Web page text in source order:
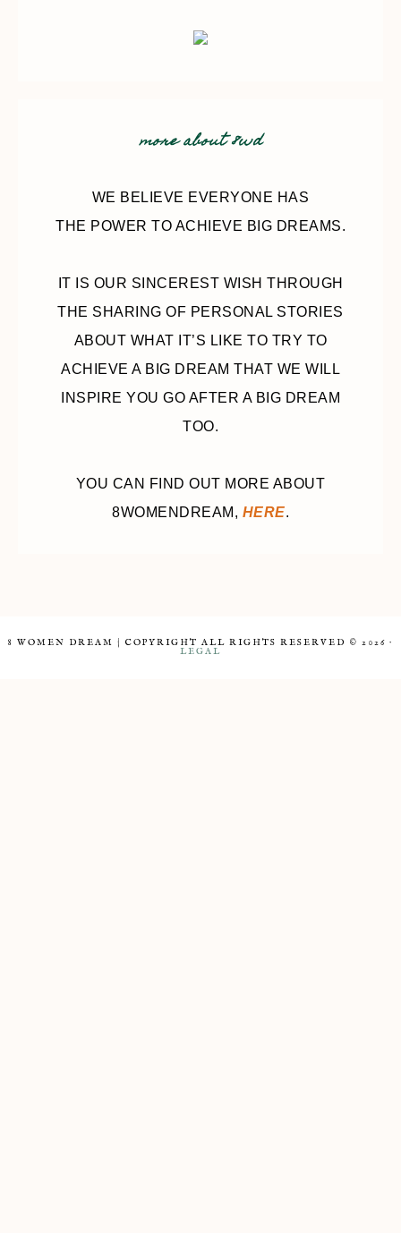
more about 8wd
WE BELIEVE EVERYONE HAS
THE POWER TO ACHIEVE BIG DREAMS.
IT IS OUR SINCEREST WISH THROUGH
THE SHARING OF PERSONAL STORIES
ABOUT WHAT IT’S LIKE TO TRY TO
ACHIEVE A BIG DREAM THAT WE WILL
INSPIRE YOU GO AFTER A BIG DREAM
TOO.
YOU CAN FIND OUT MORE ABOUT
8WOMENDREAM, HERE.
8 WOMEN DREAM | COPYRIGHT ALL RIGHTS RESERVED © 2026 ·
LEGAL